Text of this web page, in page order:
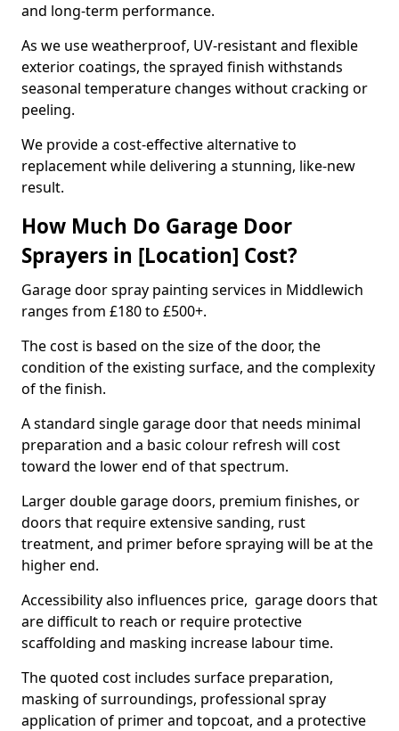
and long-term performance.
As we use weatherproof, UV-resistant and flexible
exterior coatings, the sprayed finish withstands
seasonal temperature changes without cracking or
peeling.
We provide a cost-effective alternative to
replacement while delivering a stunning, like-new
result.
How Much Do Garage Door
Sprayers in [Location] Cost?
Garage door spray painting services in Middlewich
ranges from £180 to £500+.
The cost is based on the size of the door, the
condition of the existing surface, and the complexity
of the finish.
A standard single garage door that needs minimal
preparation and a basic colour refresh will cost
toward the lower end of that spectrum.
Larger double garage doors, premium finishes, or
doors that require extensive sanding, rust
treatment, and primer before spraying will be at the
higher end.
Accessibility also influences price, garage doors that
are difficult to reach or require protective
scaffolding and masking increase labour time.
The quoted cost includes surface preparation,
masking of surroundings, professional spray
application of primer and topcoat, and a protective